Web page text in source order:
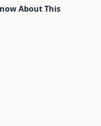
About This